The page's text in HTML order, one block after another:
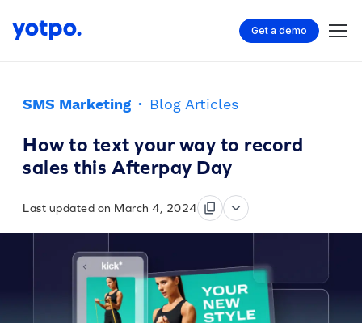
Get a demo
SMS Marketing · Blog Articles
How to text your way to record
sales this Afterpay Day
Last updated on March 4, 2024